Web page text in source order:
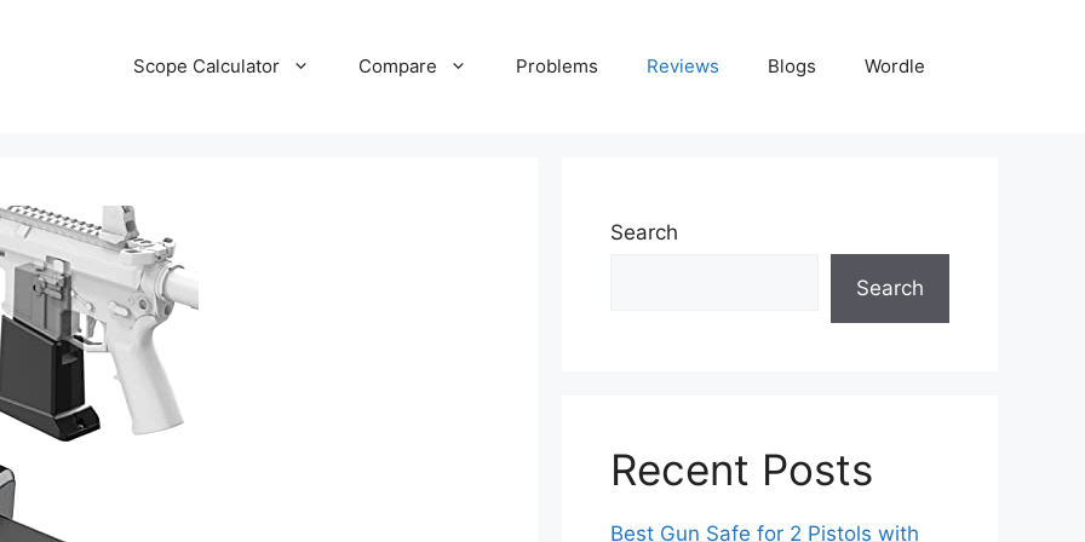
Scope Calculator Compare Problems Reviews Blogs Wordle
Search
Search
Recent Posts
Best Gun Safe for 2 Pistols with